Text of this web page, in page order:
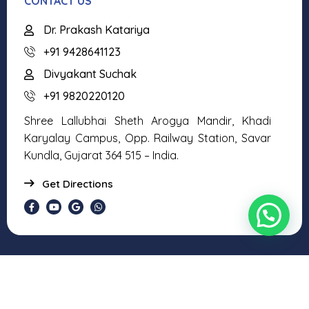
Dr. Prakash Katariya
+91 9428641123
Divyakant Suchak
+91 9820220120
Shree Lallubhai Sheth Arogya Mandir, Khadi
Karyalay Campus, Opp. Railway Station, Savar
Kundla, Gujarat 364 515 – India.
Get Directions